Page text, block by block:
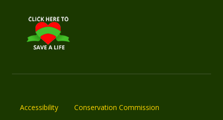
Accessibility Conservation Commission